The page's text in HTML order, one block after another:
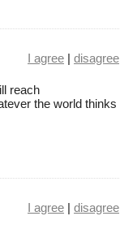
I agree | disagree
reach
the world thinks
I agree | disagree